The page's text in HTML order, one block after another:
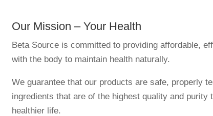
Our Mission – Your Health
Beta Source is committed to providing affordable,
with the body to maintain health naturally.
We guarantee that our products are safe, properly
ingredients that are of the highest quality and purity
healthier life.